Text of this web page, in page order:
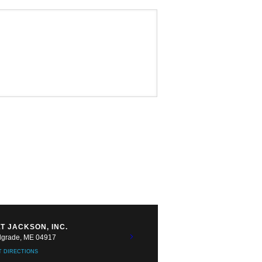
JACKSON, INC.
ME 04917
DIRECTIONS